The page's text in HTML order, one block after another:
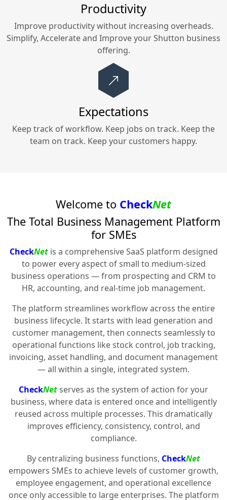
Productivity
Improve productivity without increasing overheads.
Simplify, Accelerate and Improve yourShutton business
offering.
Expectations
Keep track of workflow. Keep jobs on track. Keep the
team on track. Keep your customers happy.
Welcome to CheckNet
The Total Business Management Platform
for SMEs
CheckNetis a comprehensive SaaS platform designed
to power every aspect of small to medium-sized
business operations — from prospecting and CRM to
HR, accounting, and real-time job management.
The platform streamlines workflow across the entire
business lifecycle. It starts with lead generation and
customer management, then connects seamlessly to
operational functions like stock control, job tracking,
invoicing, asset handling, and document management
— all within a single, integrated system.
CheckNetserves as the system of action for your
business, where data is entered once and intelligently
reused across multiple processes. This dramatically
improves efficiency, consistency, control, and
compliance.
By centralizing business functions, CheckNet
empowers SMEs to achieve levels of customer growth,
employee engagement, and operational excellence
once only accessible to large enterprises. The platform